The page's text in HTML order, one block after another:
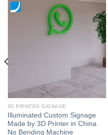
3D PRINTED SIGNAGE
Illuminated Custom Signage
Made by 3D Printer in China
No Bending Machine